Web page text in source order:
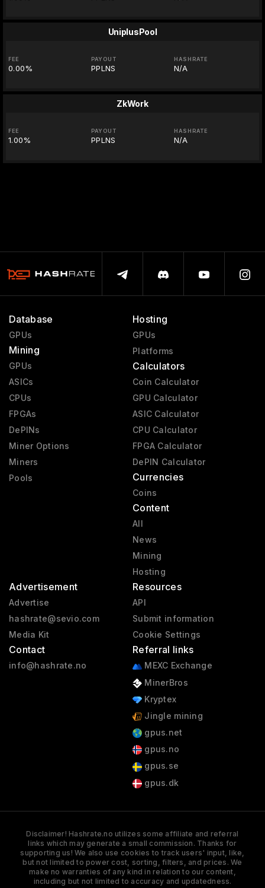
UniplusPool
FEE
0.00%
PAYOUT
PPLNS
HASHRATE
N/A
ZkWork
FEE
1.00%
PAYOUT
PPLNS
HASHRATE
N/A
Database
GPUs
Mining
GPUs
ASICs
CPUs
FPGAs
DePINs
Miner Options
Miners
Pools
Hosting
GPUs
Platforms
Calculators
Coin Calculator
GPU Calculator
ASIC Calculator
CPU Calculator
FPGA Calculator
DePIN Calculator
Currencies
Coins
Content
All
News
Mining
Hosting
Advertisement
Advertise
hashrate@sevio.com
Media Kit
Contact
info@hashrate.no
Resources
API
Submit information
Cookie Settings
Referral links
MEXC Exchange
MinerBros
Kryptex
Jingle mining
gpus.net
gpus.no
gpus.se
gpus.dk
Disclaimer! Hashrate.no utilizes some affiliate and referral
links which may generate a small commission. Thanks for
supporting us! We also use cookies to track users' input, like,
but not limited to power cost, sorting, filters, and prices. We
make no warranties of any kind in relation to our content,
including but not limited to accuracy and updatedness.